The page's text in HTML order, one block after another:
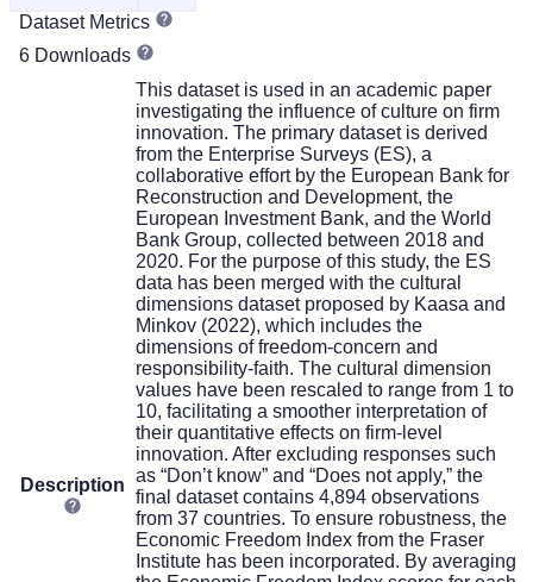
Dataset Metrics
6 Downloads
Description
This dataset is used in an academic paper
investigating the influence of culture on firm
innovation. The primary dataset is derived
from the Enterprise Surveys (ES), a
collaborative effort by the European Bank for
Reconstruction and Development, the
European Investment Bank, and the World
Bank Group, collected between 2018 and
2020. For the purpose of this study, the ES
data has been merged with the cultural
dimensions dataset proposed by Kaasa and
Minkov (2022), which includes the
dimensions of freedom-concern and
responsibility-faith. The cultural dimension
values have been rescaled to range from 1 to
10, facilitating a smoother interpretation of
their quantitative effects on firm-level
innovation. After excluding responses such
as “Don’t know” and “Does not apply,” the
final dataset contains 4,894 observations
from 37 countries. To ensure robustness, the
Economic Freedom Index from the Fraser
Institute has been incorporated. By averaging